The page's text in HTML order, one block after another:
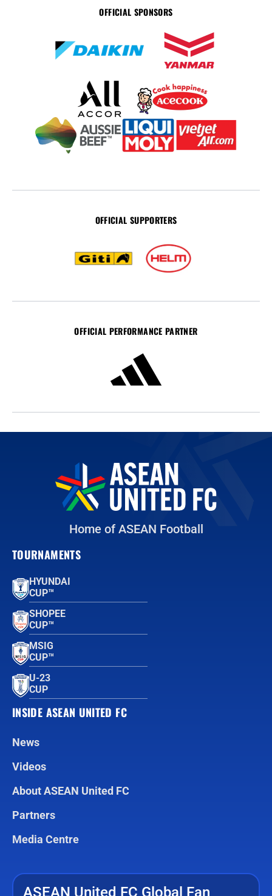
OFFICIAL SPONSORS
OFFICIAL SUPPORTERS
OFFICIAL PERFORMANCE PARTNER
Home of ASEAN Football
TOURNAMENTS
HYUNDAI
CUP™
SHOPEE
CUP™
MSIG
CUP™
U-23
CUP
INSIDE ASEAN UNITED FC
News
Videos
About ASEAN United FC
Partners
Media Centre
ASEAN United FC Global Fan